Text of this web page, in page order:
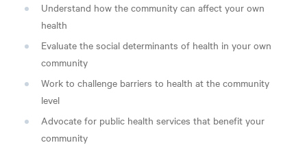
Understand how the community can affect your own
health
Evaluate the social determinants of health in your own
community
Work to challenge barriers to health at the community
level
Advocate for public health services that benefit your
community